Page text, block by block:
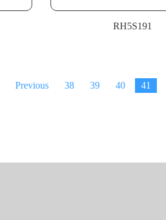
RH5S191
Previous 38 39 40 41